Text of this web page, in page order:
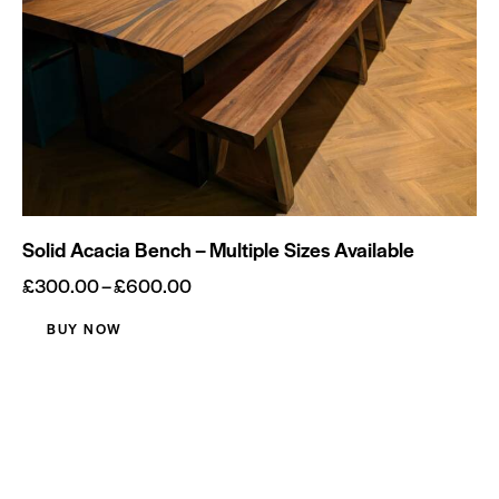
Solid Acacia Bench – Multiple Sizes Available
£300.00–£600.00
BUY NOW